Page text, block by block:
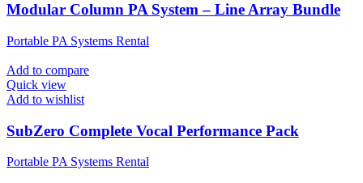
Modular Column PA System – Line Array Bundle
Portable PA Systems Rental
Add to compare
Quick view
Add to wishlist
SubZero Complete Vocal Performance Pack
Portable PA Systems Rental